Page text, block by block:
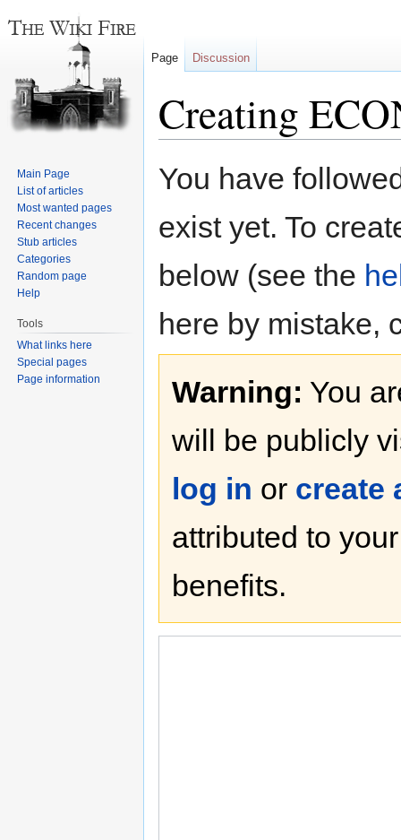
Creating
toto
You have
exist yet. To
below (see the
here by mistake,
Warning: You
will be publicly
log in or create
attributed to
benefits.
Page Discussion
Main Page
List of articles
Most wanted pages
Recent changes
Stub articles
Categories
Random page
Help
Tools
What links here
Special pages
Page information